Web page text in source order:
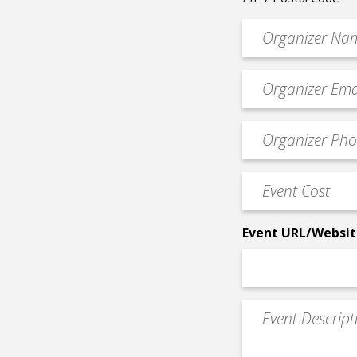
Organizer
Event
contact
email
Event
Contact
Phone
Event
Cost
Event URL/
Event
Description